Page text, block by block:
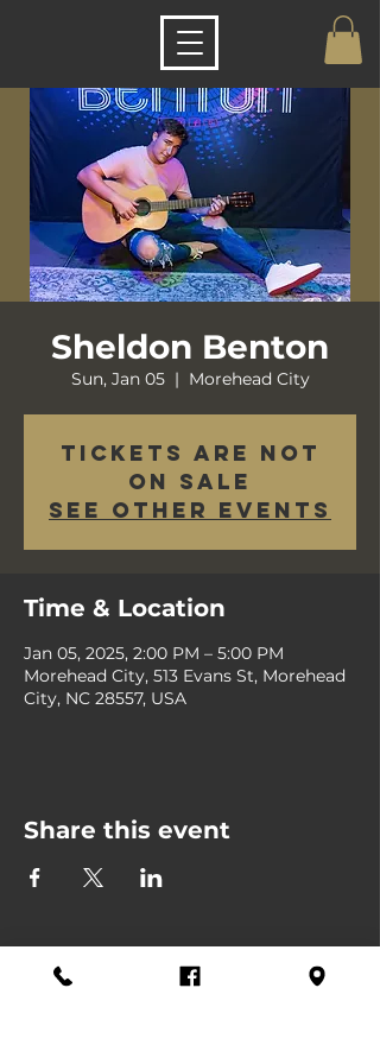
Sheldon Benton
Sun, Jan 05
  |
Morehead City
Tickets are not
on sale
See other events
Time & Location
Jan 05, 2025, 2:00 PM – 5:00 PM
Morehead City, 513 Evans St, Morehead
City, NC 28557, USA
Share this event